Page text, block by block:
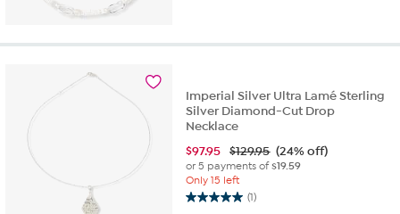
5
review
Imperial Silver Ultra Lamé Sterling
Silver Diamond-Cut Drop
Necklace
$97.95 $129.95 (24% off)
or 5 payments of$19.59
Only 15 left
(1)
5.0